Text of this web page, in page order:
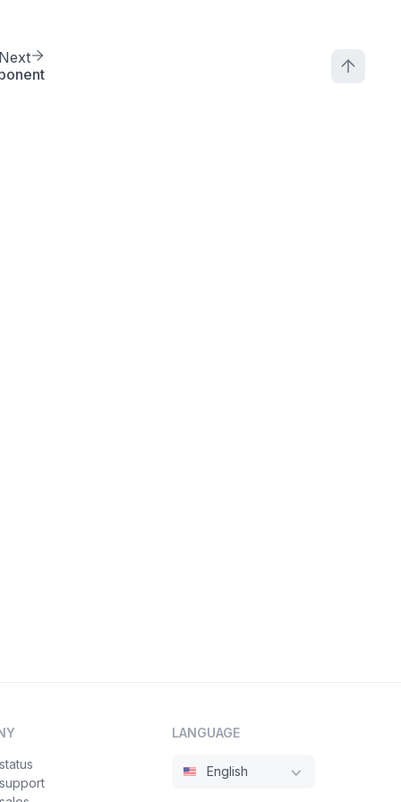
Next
LANGUAGE
English